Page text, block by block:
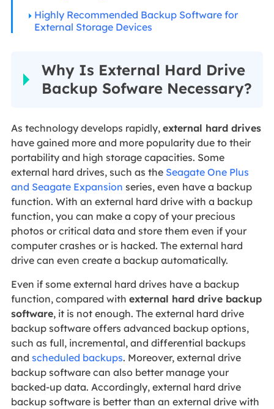
Highly Recommended Backup Software for
External Storage Devices
Why Is External Hard Drive
Backup Sofware Necessary?
As technology develops rapidly, external hard drives
have gained more and more popularity due to their
portability and high storage capacities. Some
external hard drives, such as the Seagate One Plus
and Seagate Expansion series, even have a backup
function. With an external hard drive with a backup
function, you can make a copy of your precious
photos or critical data and store them even if your
computer crashes or is hacked. The external hard
drive can even create a backup automatically.
Even if some external hard drives have a backup
function, compared with external hard drive backup
software, it is not enough. The external hard drive
backup software offers advanced backup options,
such as full, incremental, and differential backups
and scheduled backups. Moreover, external drive
backup software can also better manage your
backed-up data. Accordingly, external hard drive
backup software is better than an external drive with